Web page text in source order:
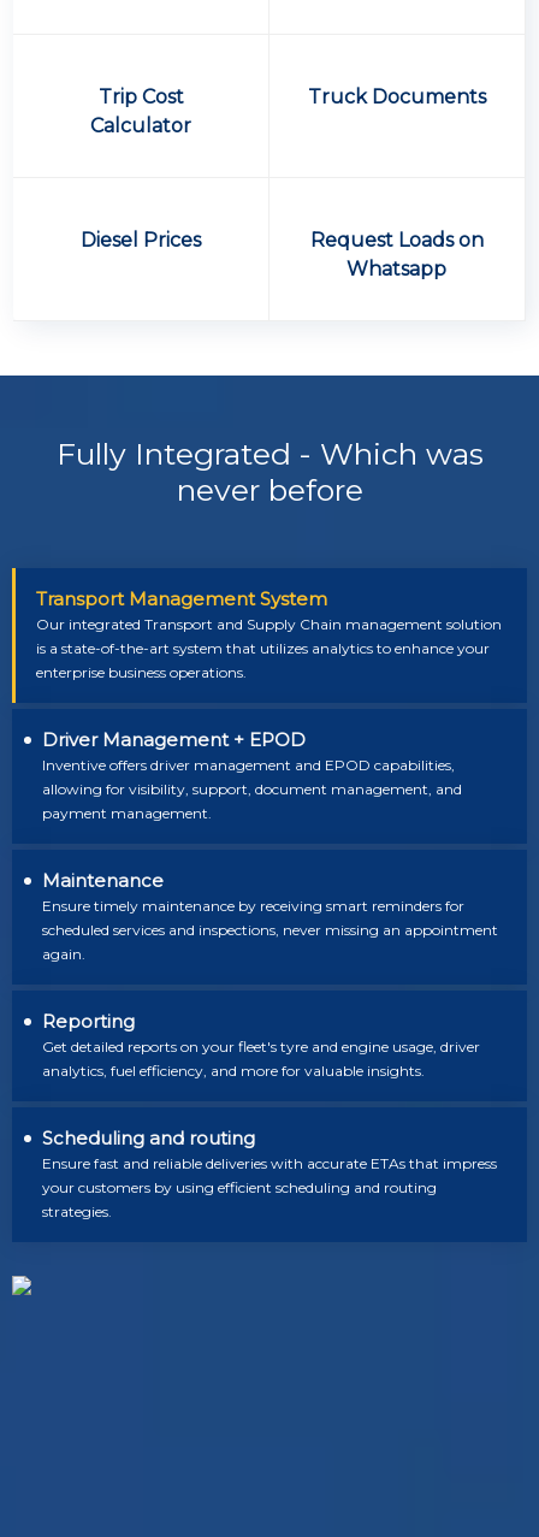
Trip Cost
Calculator
Truck Documents
Diesel Prices
Request Loads on
Whatsapp
Fully Integrated - Which was
never before
Transport Management System
Our integrated Transport and Supply Chain management solution
is a state-of-the-art system that utilizes analytics to enhance your
enterprise business operations.
Driver Management + EPOD
Inventive offers driver management and EPOD capabilities,
allowing for visibility, support, document management, and
payment management.
Maintenance
Ensure timely maintenance by receiving smart reminders for
scheduled services and inspections, never missing an appointment
again.
Reporting
Get detailed reports on your fleet's tyre and engine usage, driver
analytics, fuel efficiency, and more for valuable insights.
Scheduling and routing
Ensure fast and reliable deliveries with accurate ETAs that impress
your customers by using efficient scheduling and routing
strategies.